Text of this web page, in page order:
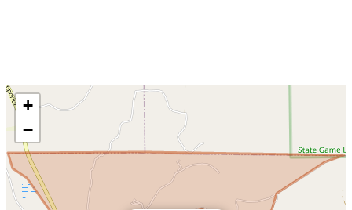
+
−